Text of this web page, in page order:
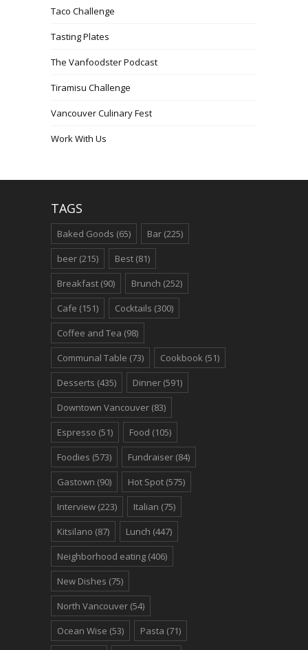
Taco Challenge
Tasting Plates
The Vanfoodster Podcast
Tiramisu Challenge
Vancouver Culinary Fest
Work With Us
TAGS
Baked Goods (65) Bar (225)
beer (215) Best (81)
Breakfast (90) Brunch (252)
Cafe (151) Cocktails (300)
Coffee and Tea (98)
Communal Table (73) Cookbook (51)
Desserts (435) Dinner (591)
Downtown Vancouver (83)
Espresso (51) Food (105)
Foodies (573) Fundraiser (84)
Gastown (90) Hot Spot (575)
Interview (223) Italian (75)
Kitsilano (87) Lunch (447)
Neighborhood eating (406)
New Dishes (75)
North Vancouver (54)
Ocean Wise (53) Pasta (71)